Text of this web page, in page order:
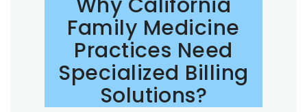
Family Medicine
Practices Need
Specialized Billing
Solutions?